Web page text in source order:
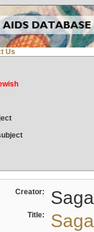
Us
Creator:
Title: